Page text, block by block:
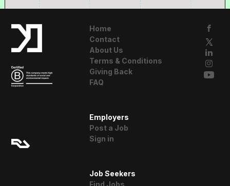
Home
Contact
About Us
Terms & Conditions
Giving Back
FAQ
Employers
Post a Job
Sign in
Job Seekers
Find Jobs